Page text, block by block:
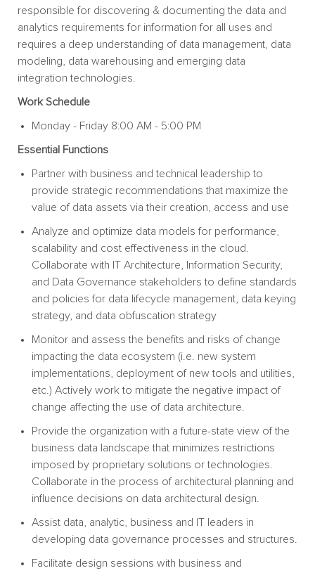
responsible for discovering & documenting the data and
analytics requirements for information for all uses and
requires a deep understanding of data management, data
modeling, data warehousing and emerging data
integration technologies.
Work Schedule
Monday - Friday 8:00 AM - 5:00 PM
Essential Functions
Partner with business and technical leadership to
provide strategic recommendations that maximize the
value of data assets via their creation, access and use
Analyze and optimize data models for performance,
scalability and cost effectiveness in the cloud.
Collaborate with IT Architecture, Information Security,
and Data Governance stakeholders to define standards
and policies for data lifecycle management, data keying
strategy, and data obfuscation strategy
Monitor and assess the benefits and risks of change
impacting the data ecosystem (i.e. new system
implementations, deployment of new tools and utilities,
etc.) Actively work to mitigate the negative impact of
change affecting the use of data architecture.
Provide the organization with a future-state view of the
business data landscape that minimizes restrictions
imposed by proprietary solutions or technologies.
Collaborate in the process of architectural planning and
influence decisions on data architectural design.
Assist data, analytic, business and IT leaders in
developing data governance processes and structures.
Facilitate design sessions with business and